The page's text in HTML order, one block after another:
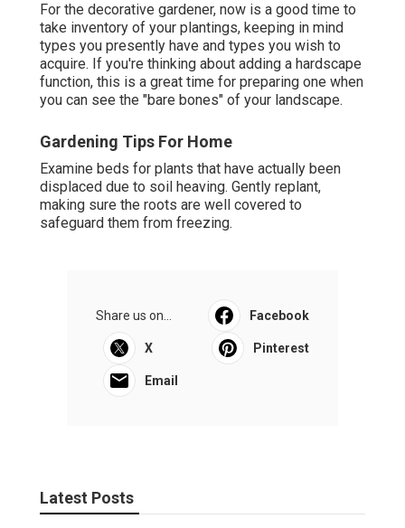
For the decorative gardener, now is a good time to
take inventory of your plantings, keeping in mind
types you presently have and types you wish to
acquire. If you're thinking about adding a hardscape
function, this is a great time for preparing one when
you can see the "bare bones" of your landscape.
Gardening Tips For Home
Examine beds for plants that have actually been
displaced due to soil heaving. Gently replant,
making sure the roots are well covered to
safeguard them from freezing.
Share us on... Facebook
X Pinterest
Email
Latest Posts